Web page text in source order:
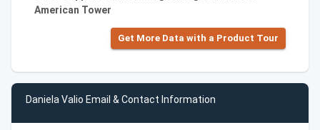
American Tower
Get More Data with a Product Tour
Daniela Valio Email & Contact Information